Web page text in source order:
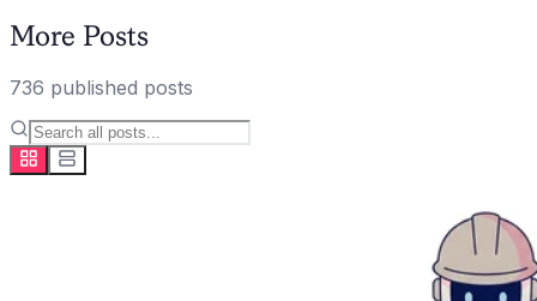
More Posts
736 published posts